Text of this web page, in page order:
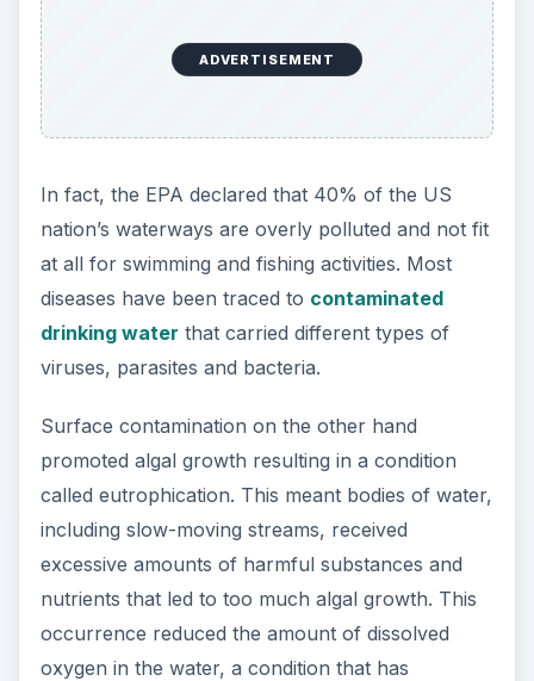
ADVERTISEMENT
In fact, the EPA declared that 40% of the US
nation’s waterways are overly polluted and not fit
at all for swimming and fishing activities. Most
diseases have been traced to contaminated
drinking water that carried different types of
viruses, parasites and bacteria.
Surface contamination on the other hand
promoted algal growth resulting in a condition
called eutrophication. This meant bodies of water,
including slow-moving streams, received
excessive amounts of harmful substances and
nutrients that led to too much algal growth. This
occurrence reduced the amount of dissolved
oxygen in the water, a condition that has